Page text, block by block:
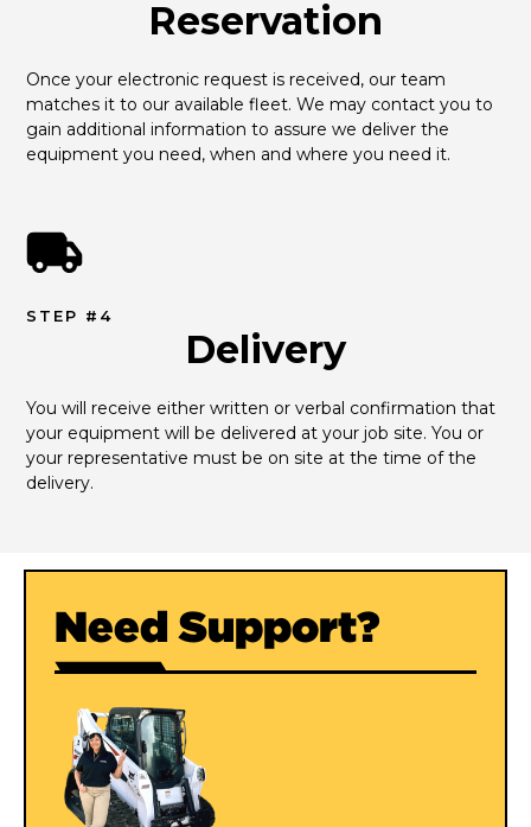
Reservation
Once your electronic request is received, our team
matches it to our available fleet. We may contact you to
gain additional information to assure we deliver the
equipment you need, when and where you need it.
STEP #4
Delivery
You will receive either written or verbal confirmation that
your equipment will be delivered at your job site. You or
your representative must be on site at the time of the
delivery.
Need Support?